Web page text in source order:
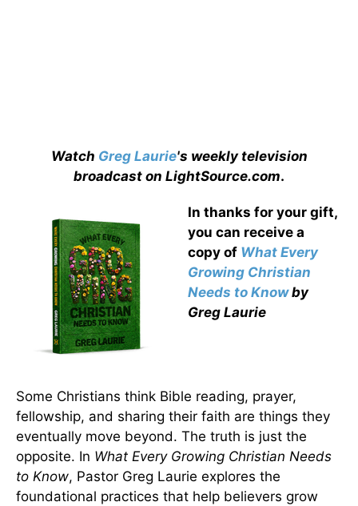
Watch Greg Laurie's weekly television
broadcast on LightSource.com.
In thanks for your gift,
you can receive a
copy of What Every
Growing Christian
Needs to Knowby
Greg Laurie
Some Christians think Bible reading, prayer,
fellowship, and sharing their faith are things they
eventually move beyond. The truth is just the
opposite. In What Every Growing Christian Needs
to Know, Pastor Greg Laurie explores the
foundational practices that help believers grow